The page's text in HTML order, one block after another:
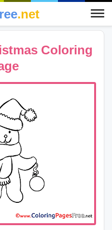
.net
Coloring